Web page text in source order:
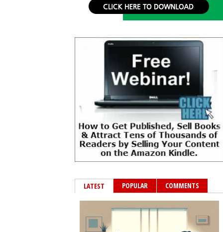
LATEST POPULAR COMMENTS